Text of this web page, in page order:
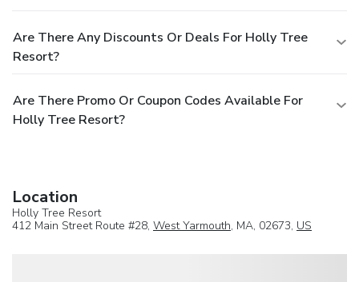
Are There Any Discounts Or Deals For Holly Tree
Resort?
Are There Promo Or Coupon Codes Available For
Holly Tree Resort?
Location
Holly Tree Resort
412 Main Street Route #28, West Yarmouth, MA, 02673, US